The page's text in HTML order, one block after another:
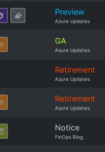
Preview
Azure Updates
GA
Azure Updates
Retirement
Azure Updates
Retirement
Azure Updates
Notice
FinOps Blog